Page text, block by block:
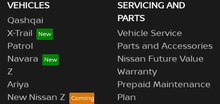
VEHICLES
Qashqai
X-Trail
Patrol
Navara
Z
Ariya
New Nissan Z
SERVICING AND
PARTS
Vehicle Service
Parts and Accessories
Nissan Future Value
Warranty
Prepaid Maintenance
Plan